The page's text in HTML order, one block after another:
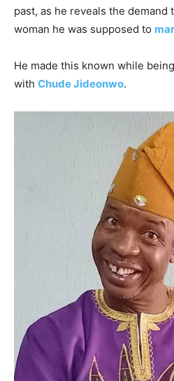
past, as he reveals the demand
woman he was supposed to
He made this known while
with Chude Jideonwo.